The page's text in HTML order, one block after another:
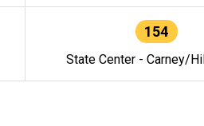
154
State Center - Carney/